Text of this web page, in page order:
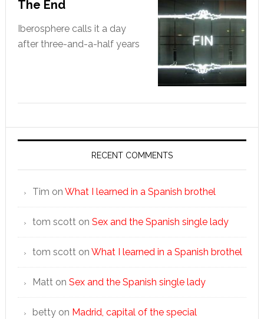
The End
Iberosphere calls it a day
after three-and-a-half years
RECENT COMMENTS
Tim on What I learned in a Spanish brothel
tom scotton Sex and the Spanish single lady
tom scotton What I learned in a Spanish brothel
Matton Sex and the Spanish single lady
bettyon Madrid, capital of the special